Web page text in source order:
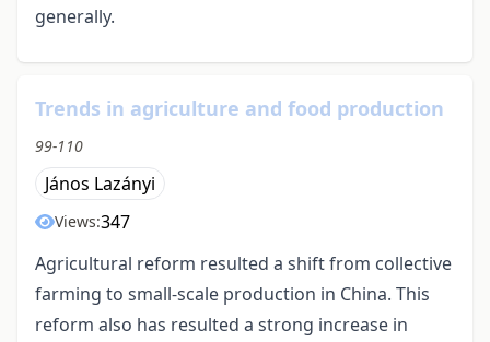
generally.
Trends in agriculture and food production
99-110
János Lazányi
Views:347
Agricultural reform resulted a shift from collective
farming to small-scale production in China. This
reform also has resulted a strong increase in